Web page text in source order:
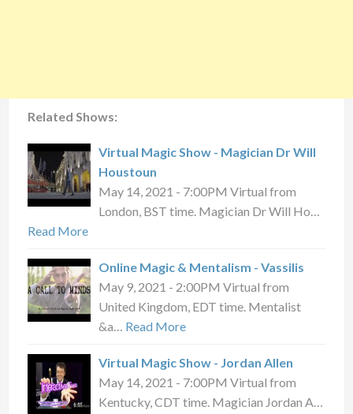
Related Shows:
Virtual Magic Show - Magician Dr Will
Houstoun
May 14, 2021 - 7:00PM Virtual from
London, BST time. Magician Dr Will Ho…
Read More
Online Magic & Mentalism - Vassilis
May 9, 2021 - 2:00PM Virtual from
United Kingdom, EDT time. Mentalist
&a… Read More
Virtual Magic Show - Jordan Allen
May 14, 2021 - 7:00PM Virtual from
Kentucky, CDT time. Magician Jordan A…